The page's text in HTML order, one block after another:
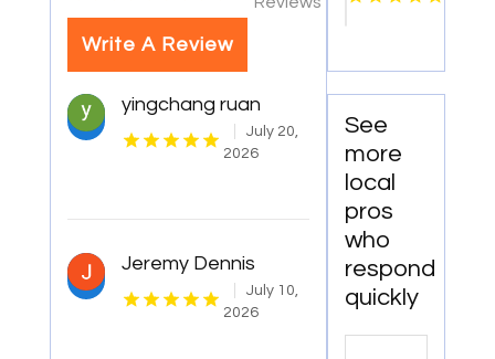
Write A Review
yingchang ruan
July 20,
2026
Jeremy Dennis
July 10,
2026
See
more
local
pros
who
respond
quickly